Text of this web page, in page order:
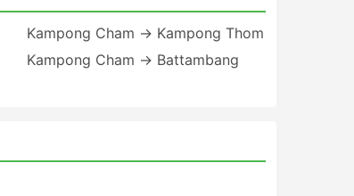
Kampong Cham → Kampong Thom
Kampong Cham → Battambang